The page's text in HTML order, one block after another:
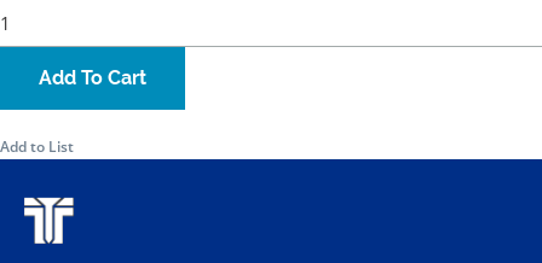
Add To Cart
Add to List